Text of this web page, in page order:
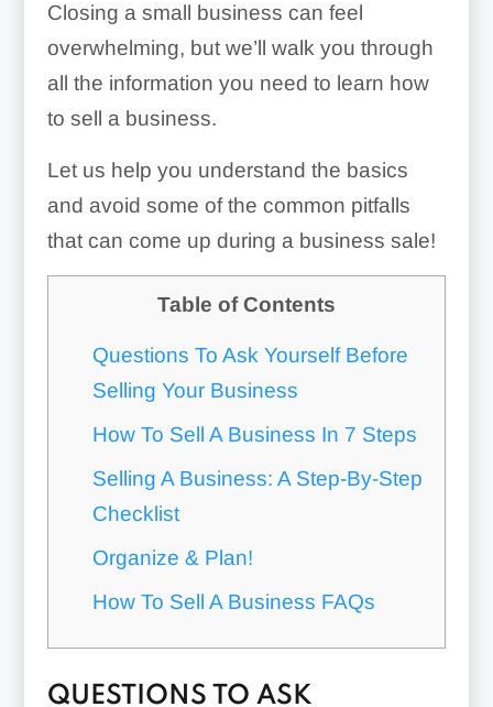
Closing a small business can feel
overwhelming, but we’ll walk you through
all the information you need to learn how
to sell a business.
Let us help you understand the basics
and avoid some of the common pitfalls
that can come up during a business sale!
Table of Contents
Questions To Ask Yourself Before
Selling Your Business
How To Sell A Business In 7 Steps
Selling A Business: A Step-By-Step
Checklist
Organize & Plan!
How To Sell A Business FAQs
QUESTIONS TO ASK